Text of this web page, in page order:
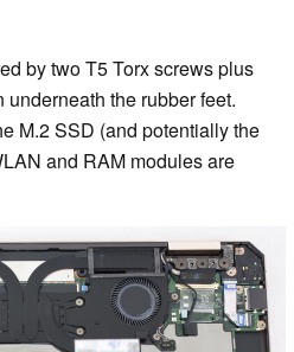
by two T5 Torx screws plus
the rubber feet.
M.2 SSD (and potentially the
and RAM modules are